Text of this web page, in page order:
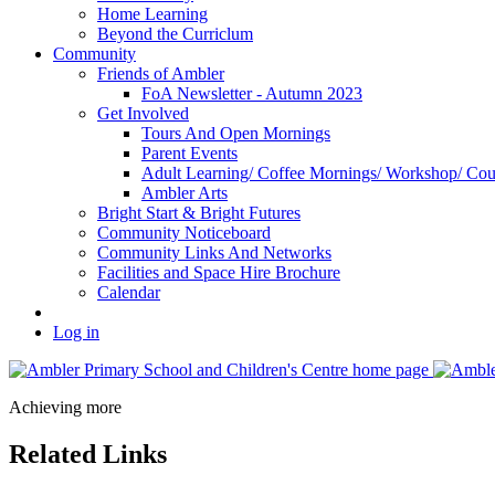
Home Learning
Beyond the Curriclum
Community
Friends of Ambler
FoA Newsletter - Autumn 2023
Get Involved
Tours And Open Mornings
Parent Events
Adult Learning/ Coffee Mornings/ Workshop/
Ambler Arts
Bright Start & Bright Futures
Community Noticeboard
Community Links And Networks
Facilities and Space Hire Brochure
Calendar
Log in
Achieving more
Related Links